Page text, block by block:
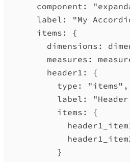
component:
label:
"My
items:
{
dimensions:
measures:
header1:
{
type:
"items" ,
label:
items:
{
}